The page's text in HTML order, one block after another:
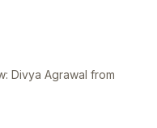
Divya Agrawal from